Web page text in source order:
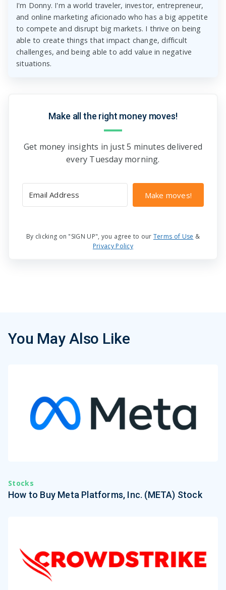
I'm Donny. I'm a world traveler, investor, entrepreneur,
and online marketing aficionado who has a big appetite
to compete and disrupt big markets. I thrive on being
able to create things that impact change, difficult
challenges, and being able to add value in negative
situations.
Make all the right money moves!
Get money insights in just 5 minutes delivered
every Tuesday morning.
Make moves!
By clicking on "SIGN UP", you agree to our Terms of Use &
Privacy Policy
You May Also Like
Stocks
How to Buy Meta Platforms, Inc. (META) Stock